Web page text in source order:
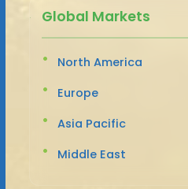
Global Markets
North America
Europe
Asia Pacific
Middle East